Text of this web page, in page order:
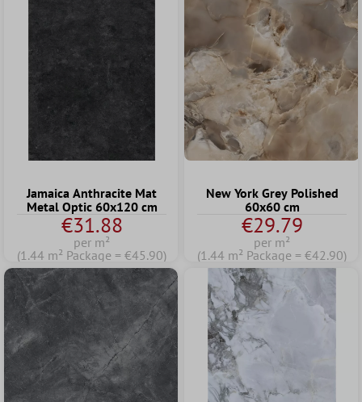
Jamaica Anthracite Mat
Metal Optic 60x120 cm
€31.88
per m²
(1.44 m² Package = €45.90)
New York Grey Polished
60x60 cm
€29.79
per m²
(1.44 m² Package = €42.90)